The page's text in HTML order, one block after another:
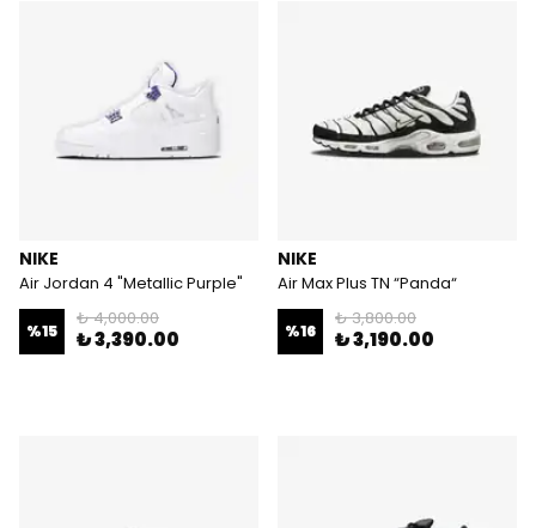
NIKE
Air Jordan 4 "Metallic Purple"
%15
₺ 4,000.00
₺ 3,390.00
NIKE
Air Max Plus TN “Panda“
%16
₺ 3,800.00
₺ 3,190.00